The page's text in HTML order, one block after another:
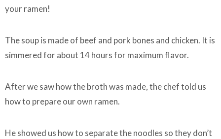
your ramen!
The soup is made of beef and pork bones and chicken. It is
simmered for about 14 hours for maximum flavor.
After we saw how the broth was made, the chef told us
how to prepare our own ramen.
He showed us how to separate the noodles so they don’t